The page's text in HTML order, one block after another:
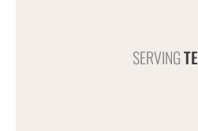
SERVING